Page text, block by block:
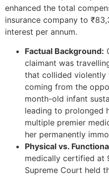
enhanced the total
insurance company to
interest per annum.
Factual Background:
claimant was
that collided violently
coming from the
month-old infant
leading to prolonged
multiple premier
her permanently
Physical vs.
medically certified at
Supreme Court held